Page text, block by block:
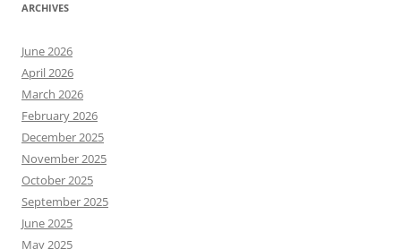
ARCHIVES
June 2026
April 2026
March 2026
February 2026
December 2025
November 2025
October 2025
September 2025
June 2025
May 2025